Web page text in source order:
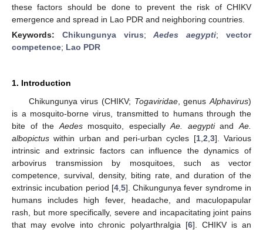
these factors should be done to prevent the risk of CHIKV
emergence and spread in Lao PDR and neighboring countries.
Keywords: Chikungunya virus;Aedes aegypti;vector
competence; Lao PDR
1. Introduction
Chikungunya virus (CHIKV; Togaviridae, genusAlphavirus)
is a mosquito-borne virus, transmitted to humans through the
bite of the Aedesmosquito, especiallyAe. aegyptiandAe.
albopictus within urban and peri-urban cycles [1, 2 3]. Various
intrinsic and extrinsic factors can influence the dynamics of
arbovirus transmission by mosquitoes, such as vector
competence, survival, density, biting rate, and duration of the
extrinsic incubation period [4, 5]. Chikungunya fever syndrome in
humans includes high fever, headache, and maculopapular
rash, but more specifically, severe and incapacitating joint pains
that may evolve into chronic polyarthralgia [6]. CHIKV is an